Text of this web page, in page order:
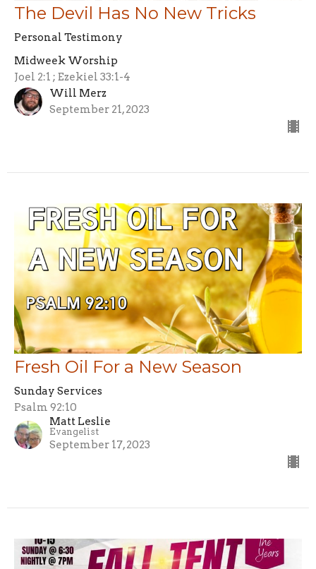
The Devil Has No New Tricks
Personal Testimony
Midweek Worship
Joel 2:1 ; Ezekiel 33:1-4
Will Merz
September 21, 2023
Fresh Oil For a New Season
Sunday Services
Psalm 92:10
Matt Leslie
Evangelist
September 17, 2023